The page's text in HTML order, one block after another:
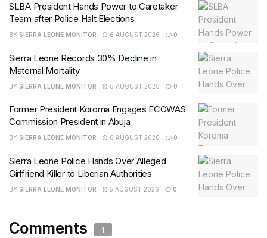
SLBA President Hands Power to Caretaker
Team after Police Halt Elections
BY SIERRA LEONE MONITOR 6 AUGUST 2026 0
Sierra Leone Records 30% Decline in
Maternal Mortality
BY SIERRA LEONE MONITOR 6 AUGUST 2026 0
Former President Koroma Engages ECOWAS
Commission President in Abuja
BY SIERRA LEONE MONITOR 6 AUGUST 2026 0
Sierra Leone Police Hands Over Alleged
Girlfriend Killer to Liberian Authorities
BY SIERRA LEONE MONITOR 5 AUGUST 2026 0
Comments 1